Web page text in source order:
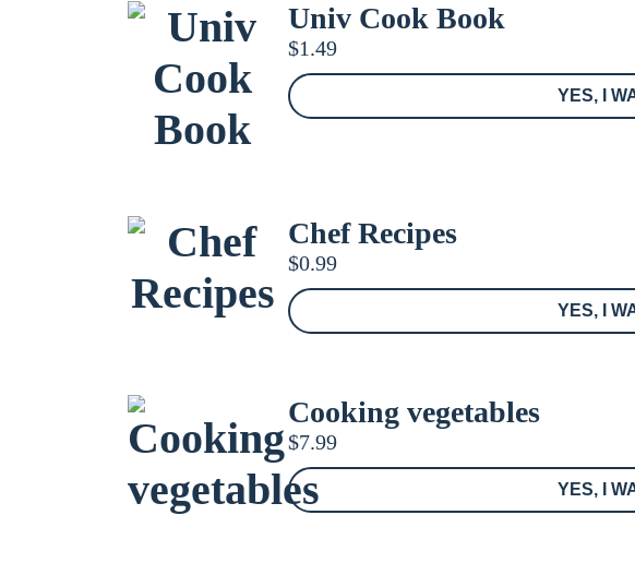
Univ Cook Book
$1.49
YES, I
Chef Recipes
$0.99
YES, I
Cooking vegetables
$7.99
YES, I